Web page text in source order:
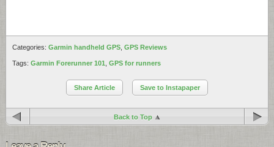
Categories: Garmin handheld GPS GPS Reviews
Tags: Garmin Forerunner 101 GPS for runners
Share Article Save to Instapaper
Back to Top